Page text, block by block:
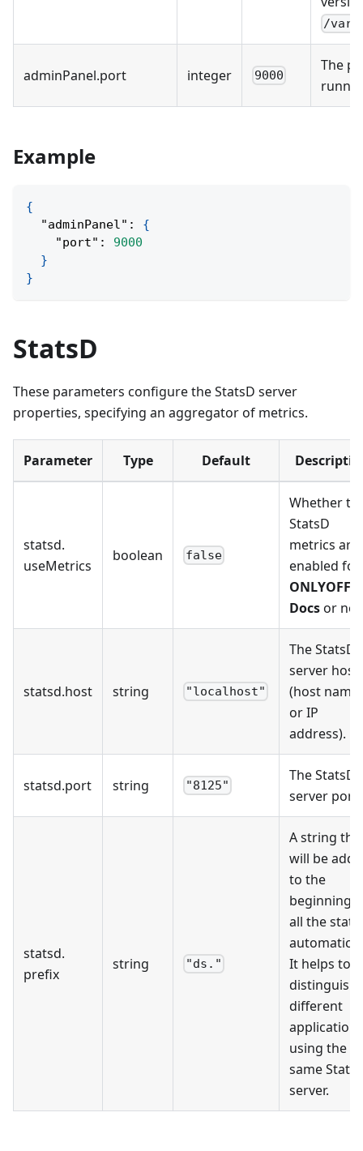
/var/
adminPanel.port integer 9000
The
Example
{
"adminPanel" :
{
"port" :
9000
}
}
StatsD
These parameters configure the StatsD server
properties, specifying an aggregator of metrics.
Parameter Type Default
statsd.
useMetrics
boolean false
Whether
StatsD
metrics are
enabled for
Docsor
statsd.host string "localhost"
The StatsD
server host
(host name
or IP
address).
statsd.port string "8125"
The StatsD
server port.
statsd.
prefix
string "ds."
A string
will be
to the
beginning
all the stats
It helps to
distinguish
different
applications
using the
same
server.